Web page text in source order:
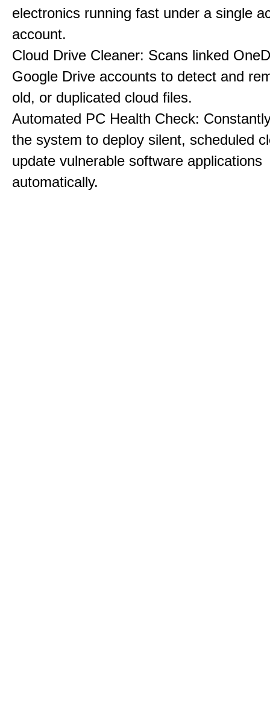
electronics running fast under a single
account.
Cloud Drive Cleaner: Scans linked
Google Drive accounts to detect and
old, or duplicated cloud files.
Automated PC Health Check:
the system to deploy silent, scheduled
update vulnerable software applications
automatically.